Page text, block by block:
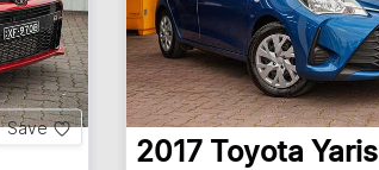
Save
2017 Toyota Yaris